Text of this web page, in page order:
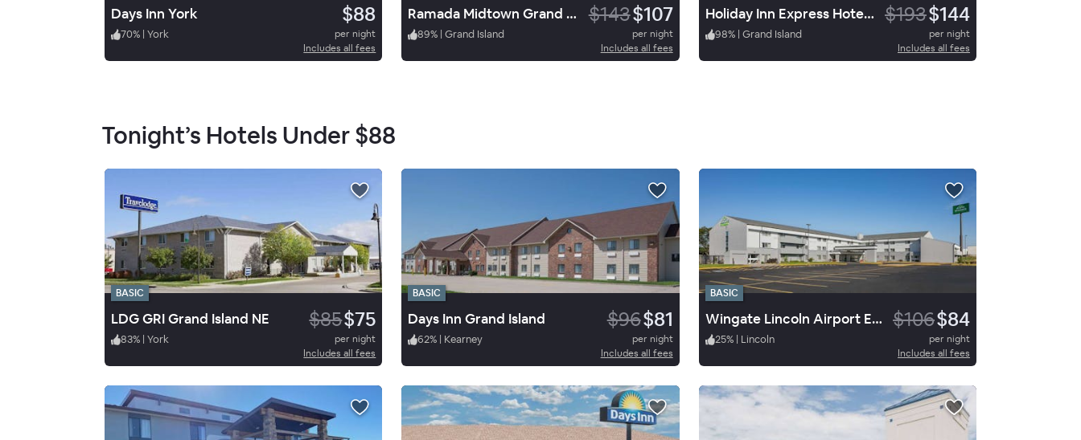
Days Inn York $88
70% | York
per night
Includes all fees
Ramada Midtown Grand Island $143$107
89% | Grand Island
per night
Includes all fees
Holiday Inn Express Hotel & Suites Grand Island $193$144
98% | Grand Island
per night
Includes all fees
Tonight’s Hotels Under$88
BASIC
LDG GRI Grand Island NE $85$75
83% | York
per night
Includes all fees
BASIC
Days Inn Grand Island $96$81
62% | Kearney
per night
Includes all fees
BASIC
Wingate Lincoln Airport E I-80 $106$84
25% | Lincoln
per night
Includes all fees